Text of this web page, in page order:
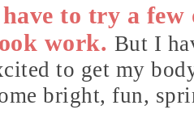
to try a few
work. But I
to get my
bright, fun,